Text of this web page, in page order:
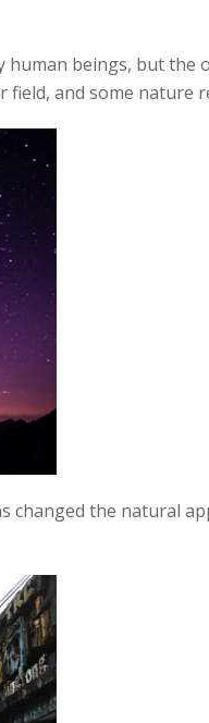
human beings, but the
and some nature
changed the natural